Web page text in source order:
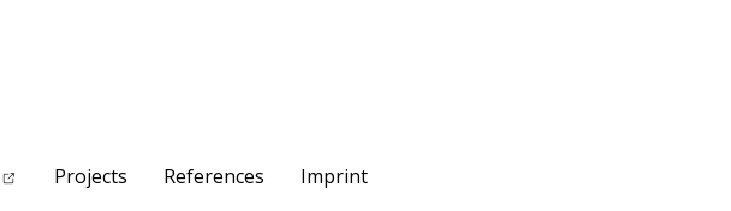
Projects References Imprint